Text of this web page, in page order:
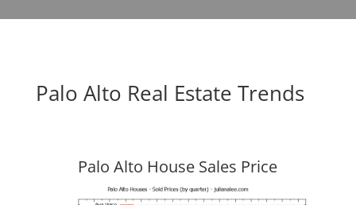
Palo Alto Real Estate Trends
Palo Alto House Sales Price